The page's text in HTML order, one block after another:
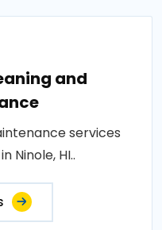
and
services
Ninole, HI..